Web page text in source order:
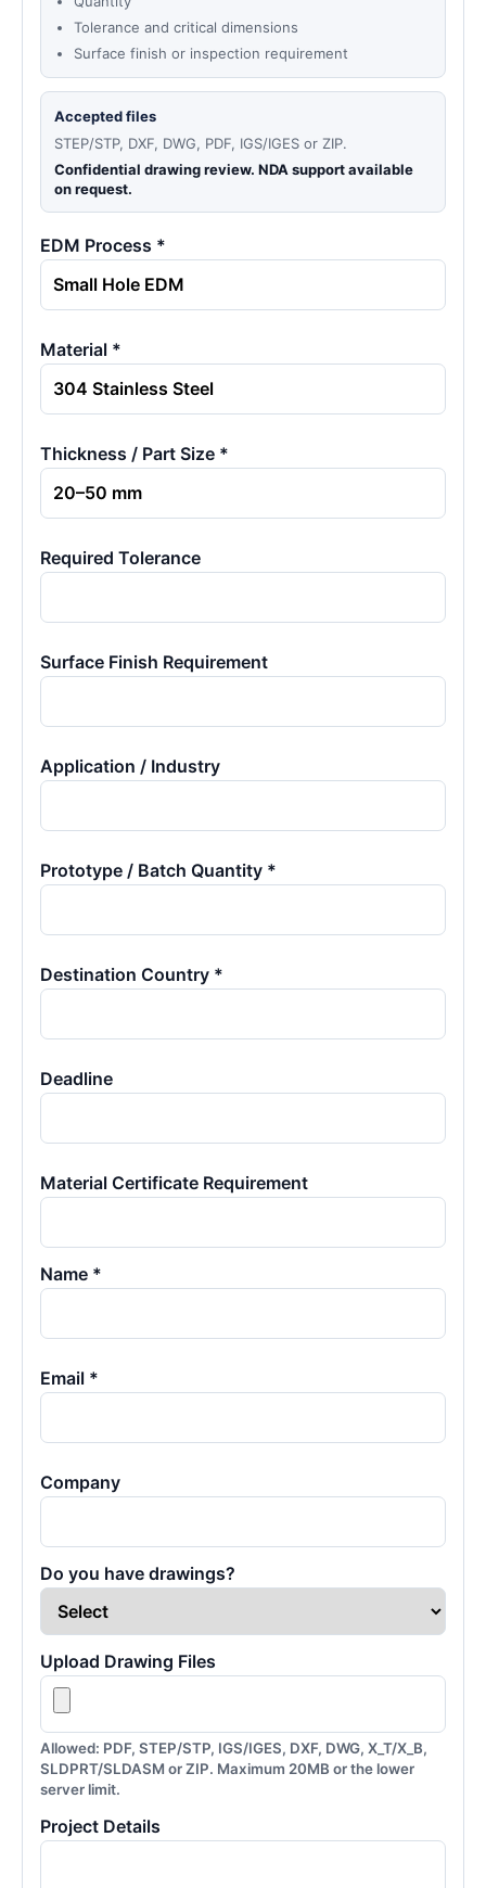
Tolerance and critical dimensions
Surface finish or inspection requirement
Accepted files
STEP/STP, DXF, DWG, PDF, IGS/IGES or ZIP.
Confidential drawing review. NDA support available
on request.
EDM Process *
Material *
Thickness / Part Size *
Required Tolerance
Surface Finish Requirement
Application / Industry
Prototype / Batch Quantity *
Destination Country *
Deadline
Material Certificate Requirement
Name *
Email *
Company
Do you have drawings?
Upload Drawing Files
Allowed: PDF, STEP/STP, IGS/IGES, DXF, DWG, X_T/X_B,
SLDPRT/SLDASM or ZIP. Maximum 20MB or the lower
server limit.
Project Details